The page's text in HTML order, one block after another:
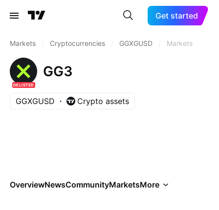
Get started
Markets Cryptocurrencies GGXGUSD Markets
DELISTED
GG3
GGXGUSD Crypto assets
OverviewNewsCommunityMarketsMore